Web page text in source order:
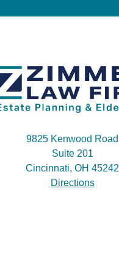
9825 Kenwood Road
Suite 201
Cincinnati, OH 45242
Directions